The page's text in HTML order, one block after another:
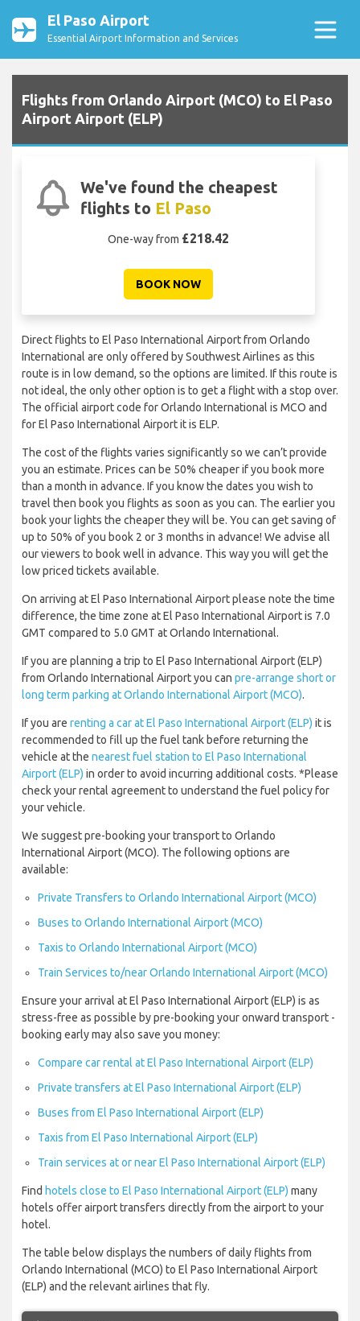
El Paso Airport
Essential Airport Information and Services
Flights from Orlando Airport (MCO) to El Paso
Airport Airport (ELP)
We've found the cheapest
flights to El Paso
One-way from £218.42
BOOK NOW
Direct flights to El Paso International Airport from Orlando
International are only offered by Southwest Airlines as this
route is in low demand, so the options are limited. If this route is
not ideal, the only other option is to get a flight with a stop over.
The official airport code for Orlando International is MCO and
for El Paso International Airport it is ELP.
The cost of the flights varies significantly so we can’t provide
you an estimate. Prices can be 50% cheaper if you book more
than a month in advance. If you know the dates you wish to
travel then book you flights as soon as you can. The earlier you
book your lights the cheaper they will be. You can get saving of
up to 50% of you book 2 or 3 months in advance! We advise all
our viewers to book well in advance. This way you will get the
low priced tickets available.
On arriving at El Paso International Airport please note the time
difference, the time zone at El Paso International Airport is 7.0
GMT compared to 5.0 GMT at Orlando International.
If you are planning a trip to El Paso International Airport (ELP)
from Orlando International Airport you can pre-arrange short or
long term parking at Orlando International Airport (MCO).
If you are renting a car at El Paso International Airport (ELP) it is
recommended to fill up the fuel tank before returning the
vehicle at the nearest fuel station to El Paso International
Airport (ELP) in order to avoid incurring additional costs. *Please
check your rental agreement to understand the fuel policy for
your vehicle.
We suggest pre-booking your transport to Orlando
International Airport (MCO). The following options are
available:
Private Transfers to Orlando International Airport (MCO)
Buses to Orlando International Airport (MCO)
Taxis to Orlando International Airport (MCO)
Train Services to/near Orlando International Airport (MCO)
Ensure your arrival at El Paso International Airport (ELP) is as
stress-free as possible by pre-booking your onward transport -
booking early may also save you money:
Compare car rental at El Paso International Airport (ELP)
Private transfers at El Paso International Airport (ELP)
Buses from El Paso International Airport (ELP)
Taxis from El Paso International Airport (ELP)
Train services at or near El Paso International Airport (ELP)
Find hotels close to El Paso International Airport (ELP) many
hotels offer airport transfers directly from the airport to your
hotel.
The table below displays the numbers of daily flights from
Orlando International (MCO) to El Paso International Airport
(ELP) and the relevant airlines that fly.